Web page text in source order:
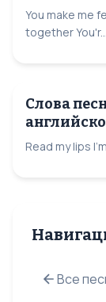
You make me
together You'r...
Слова
Read my lips
Все